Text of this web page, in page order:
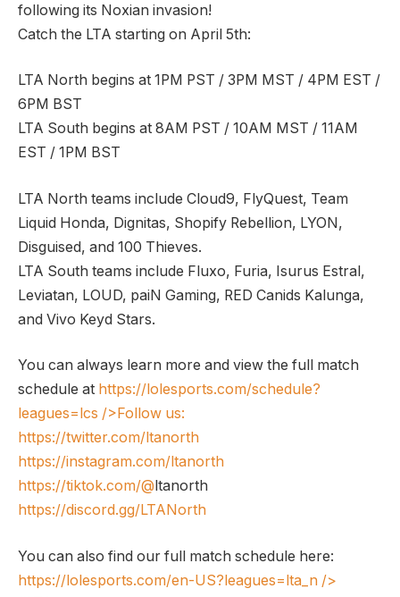
following its Noxian invasion!
Catch the LTA starting on April 5th:
LTA North begins at 1PM PST / 3PM MST / 4PM EST /
6PM BST
LTA South begins at 8AM PST / 10AM MST / 11AM
EST / 1PM BST
LTA North teams include Cloud9, FlyQuest, Team
Liquid Honda, Dignitas, Shopify Rebellion, LYON,
Disguised, and 100 Thieves.
LTA South teams include Fluxo, Furia, Isurus Estral,
Leviatan, LOUD, paiN Gaming, RED Canids Kalunga,
and Vivo Keyd Stars.
You can always learn more and view the full match
schedule at https://lolesports.com/schedule?
leagues=lcs />Follow us:
https://twitter.com/ltanorth
https://instagram.com/ltanorth
https://tiktok.com/@ ltanorth
https://discord.gg/LTANorth
You can also find our full match schedule here:
https://lolesports.com/en-US?leagues=lta_n />